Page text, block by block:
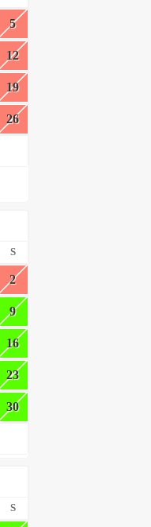
5
12
19
26
S
2
9
16
23
30
S